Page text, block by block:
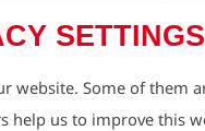
SETTINGS
website. Some of them
help us to improve this
lock
1